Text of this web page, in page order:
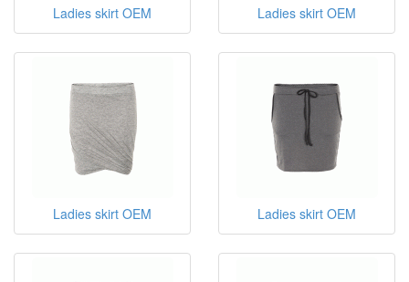
Ladies skirt OEM Ladies skirt OEM
Ladies skirt OEM Ladies skirt OEM